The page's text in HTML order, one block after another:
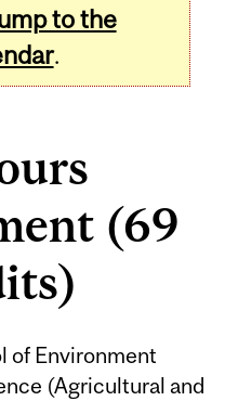
to the
.
(69
of Environment
(Agricultural and